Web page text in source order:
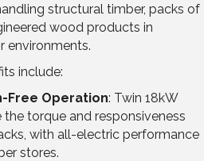
structural timber, packs of
wood products in
environments.
include:
Free Operation: Twin 18kW
torque and responsiveness
with all-electric performance
stores.